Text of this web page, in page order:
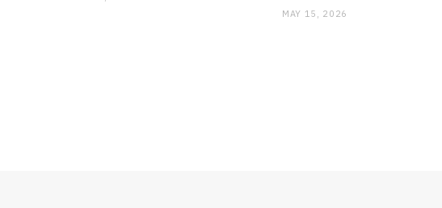
MAY 15, 2026